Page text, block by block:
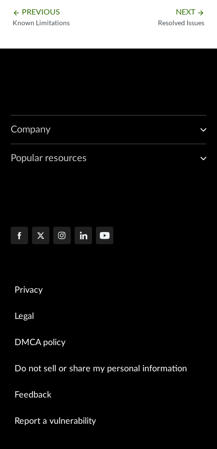
arrow_backward PREVIOUS
Known Limitations
NEXT arrow_forward
Resolved Issues
Company
Popular resources
Privacy
Legal
DMCA policy
Do not sell or share my personal information
Feedback
Report a vulnerability